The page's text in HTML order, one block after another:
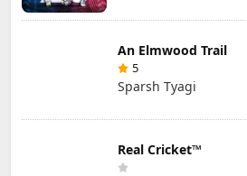
An Elmwood Trail
5
Sparsh Tyagi
Real Cricket™